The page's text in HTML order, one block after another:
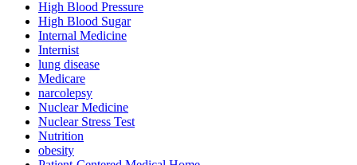
High Blood Pressure
High Blood Sugar
Internal Medicine
Internist
lung disease
Medicare
narcolepsy
Nuclear Medicine
Nuclear Stress Test
Nutrition
obesity